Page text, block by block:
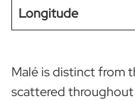
Longitude
Malé is distinct from
scattered